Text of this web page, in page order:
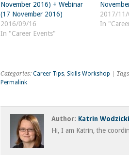
November 2016) + Webinar
(17 November 2016)
2016/09/16
In "Career Events"
2017/11/
In
Categories: Career Tips, Skills Workshop |
Permalink
Author: Katrin Wodzicki
Hi, I am Katrin, the